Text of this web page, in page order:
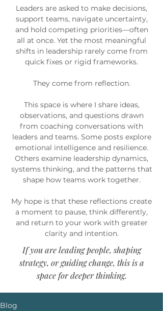
Leaders are asked to make decisions,
support teams, navigate uncertainty,
and hold competing priorities—often
all at once. Yet the most meaningful
shifts in leadership rarely come from
quick fixes or rigid frameworks.
They come from reflection.
This space is where I share ideas,
observations, and questions drawn
from coaching conversations with
leaders and teams. Some posts explore
emotional intelligence and resilience.
Others examine leadership dynamics,
systems thinking, and the patterns that
shape how teams work together.
My hope is that these reflections create
a moment to pause, think differently,
and return to your work with greater
clarity and intention.
If you are leading people, shaping
strategy, or guiding change, this is a
space for deeper thinking.
Blog